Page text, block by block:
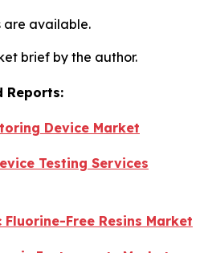
are available.
brief by the author.
Reports:
Device Market
Testing Services
Free Resins Market